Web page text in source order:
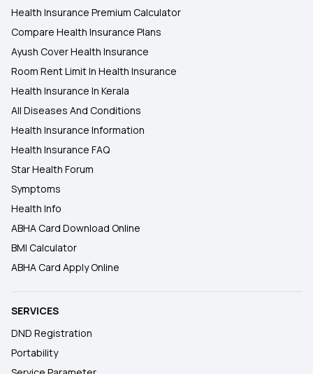
Health Insurance Premium Calculator
Compare Health Insurance Plans
Ayush Cover Health Insurance
Room Rent Limit In Health Insurance
Health Insurance In Kerala
All Diseases And Conditions
Health Insurance Information
Health Insurance FAQ
Star Health Forum
Symptoms
Health Info
ABHA Card Download Online
BMI Calculator
ABHA Card Apply Online
SERVICES
DND Registration
Portability